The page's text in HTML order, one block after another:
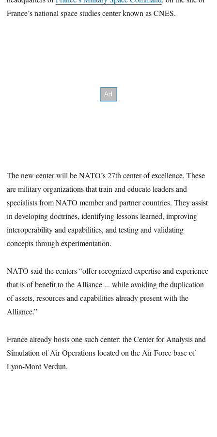
France’s national space studies center known as CNES.
The new center will be NATO’s 27th center of excellence. These
are military organizations that train and educate leaders and
specialists from NATO member and partner countries. They assist
in developing doctrines, identifying lessons learned, improving
interoperability and capabilities, and testing and validating
concepts through experimentation.
NATO said the centers “offer recognized expertise and experience
that is of benefit to the Alliance ... while avoiding the duplication
of assets, resources and capabilities already present with the
Alliance.”
France already hosts one such center: the Center for Analysis and
Simulation of Air Operations located on the Air Force base of
Lyon-Mont Verdun.